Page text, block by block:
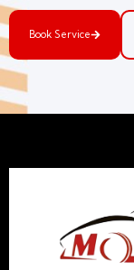
Book Service